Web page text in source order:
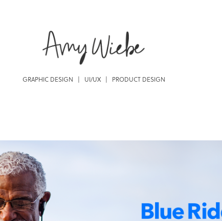
GRAPHIC DESIGN   |   UI/UX   |   PRODUCT DESIGN